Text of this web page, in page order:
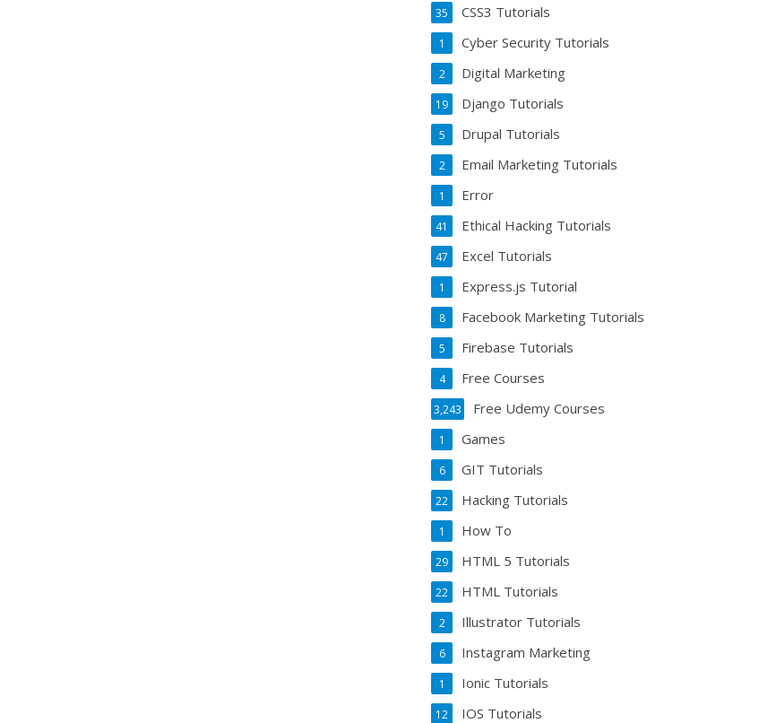
CSS3 Tutorials
35
Cyber Security Tutorials
1
Digital Marketing
2
Django Tutorials
19
Drupal Tutorials
5
Email Marketing Tutorials
2
Error
1
Ethical Hacking Tutorials
41
Excel Tutorials
47
Express.js Tutorial
1
Facebook Marketing Tutorials
8
Firebase Tutorials
5
Free Courses
4
Free Udemy Courses
3,243
Games
1
GIT Tutorials
6
Hacking Tutorials
22
How To
1
HTML 5 Tutorials
29
HTML Tutorials
22
Illustrator Tutorials
2
Instagram Marketing
6
Ionic Tutorials
1
IOS Tutorials
12